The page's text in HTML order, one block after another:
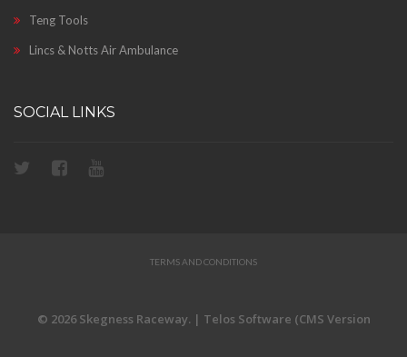
Teng Tools
Lincs & Notts Air Ambulance
SOCIAL LINKS
TERMS AND CONDITIONS
© 2026 Skegness Raceway. | Telos Software (CMS Version